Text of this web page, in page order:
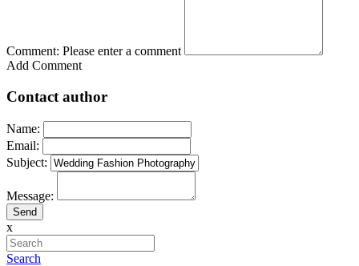
Comment: Please enter a comment
Add Comment
Contact author
Name:
Email:
Subject:
Message:
x
Search